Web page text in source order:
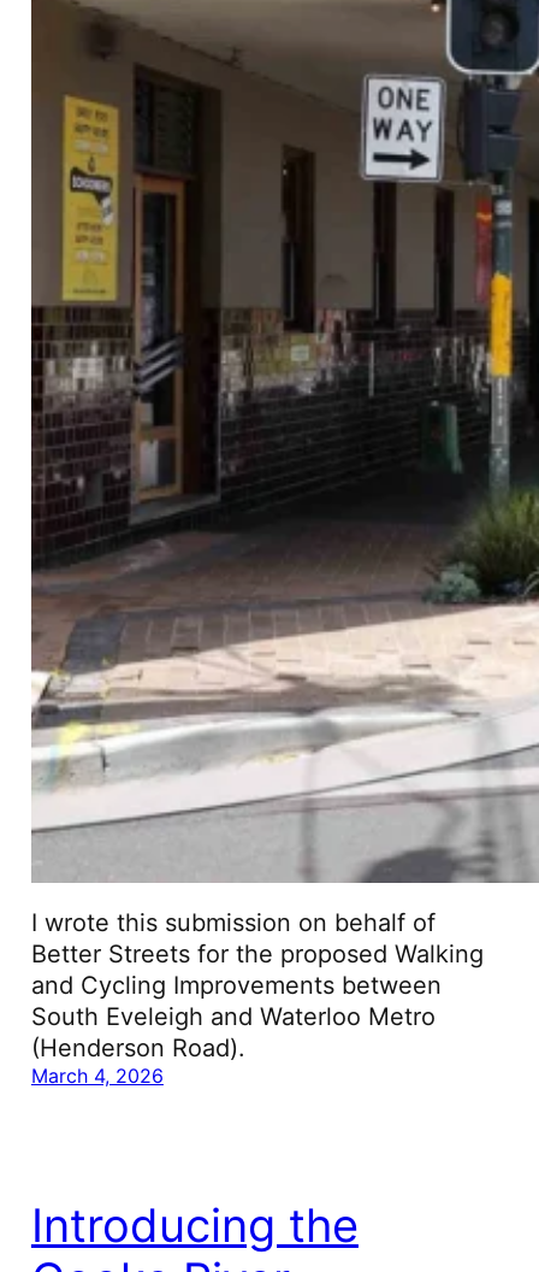
I wrote this submission on behalf of
Better Streets for the proposed Walking
and Cycling Improvements between
South Eveleigh and Waterloo Metro
(Henderson Road).
March 4, 2026
Introducing the